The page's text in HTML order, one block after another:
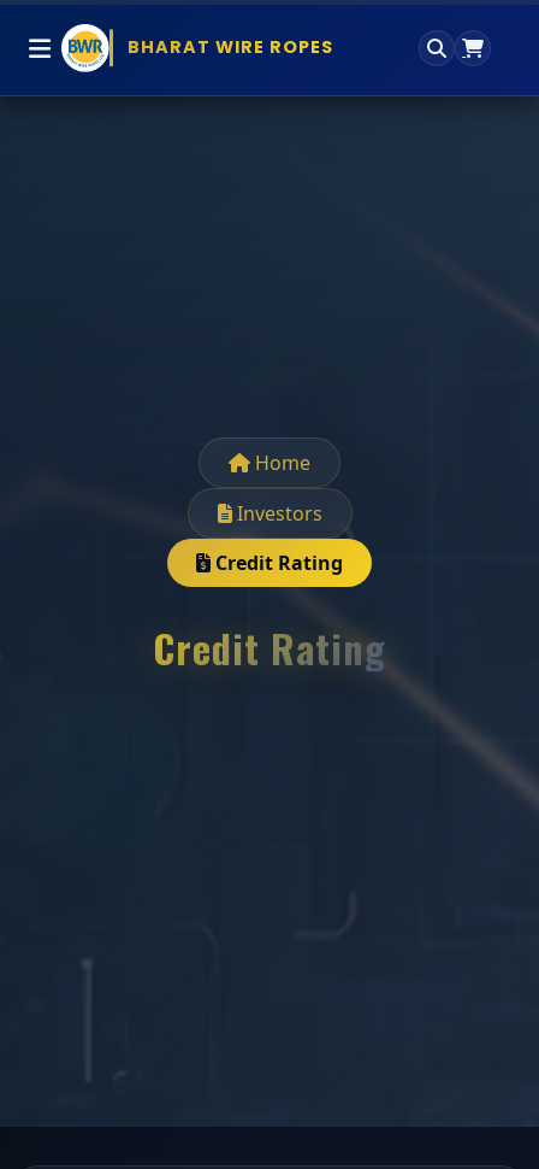
BHARAT WIRE ROPES
Home
Investors
Credit Rating
Credit Rating